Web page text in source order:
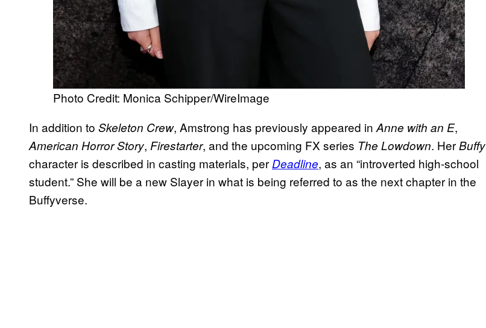
Photo Credit: Monica Schipper/WireImage
In addition to Skeleton Crew, Amstrong has previously appeared in Anne with an E,
American Horror Story, Firestarter, and the upcoming FX series The Lowdown. HerBuffy
character is described in casting materials, per Deadline, as an “introverted high-school
student.” She will be a new Slayer in what is being referred to as the next chapter in the
Buffyverse.